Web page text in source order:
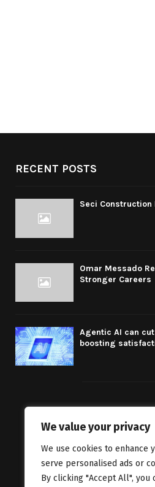
We value your privacy
We use cookies to enhance
serve personalised ads or
By clicking "Accept All", you
RECENT POSTS
Seci Construction
Omar Messado
Stronger Careers
Agentic AI can
boosting